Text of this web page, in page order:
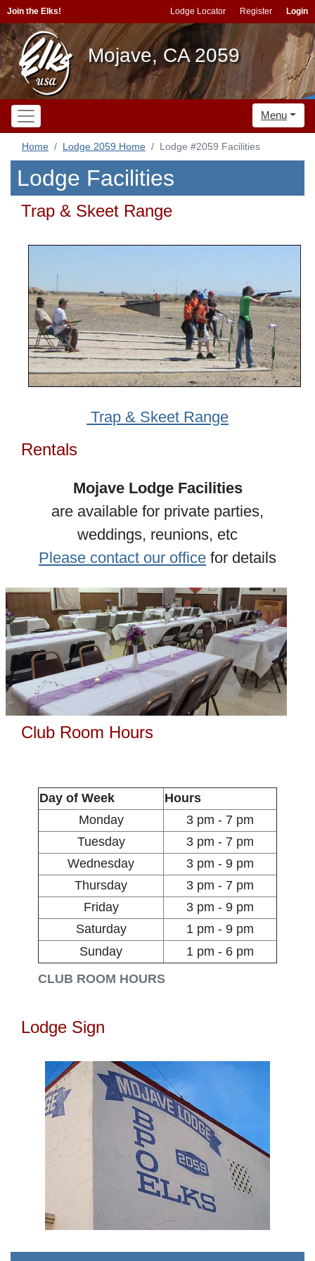
Join the Elks! Lodge Locator Register Login
Mojave, CA 2059
Menu
Home Lodge 2059 Home Lodge #2059 Facilities
Lodge Facilities
Trap & Skeet Range
Trap & Skeet Range
Rentals
Mojave Lodge Facilities
are available for private parties,
weddings, reunions, etc
Please contact our office for details
Club Room Hours
CLUB ROOM HOURS
Day of Week
Hours
Monday
3 pm - 7 pm
Tuesday
3 pm - 7 pm
Wednesday
3 pm - 9 pm
Thursday
3 pm - 7 pm
Friday
3 pm - 9 pm
Saturday
1 pm - 9 pm
Sunday
1 pm - 6 pm
Lodge Sign